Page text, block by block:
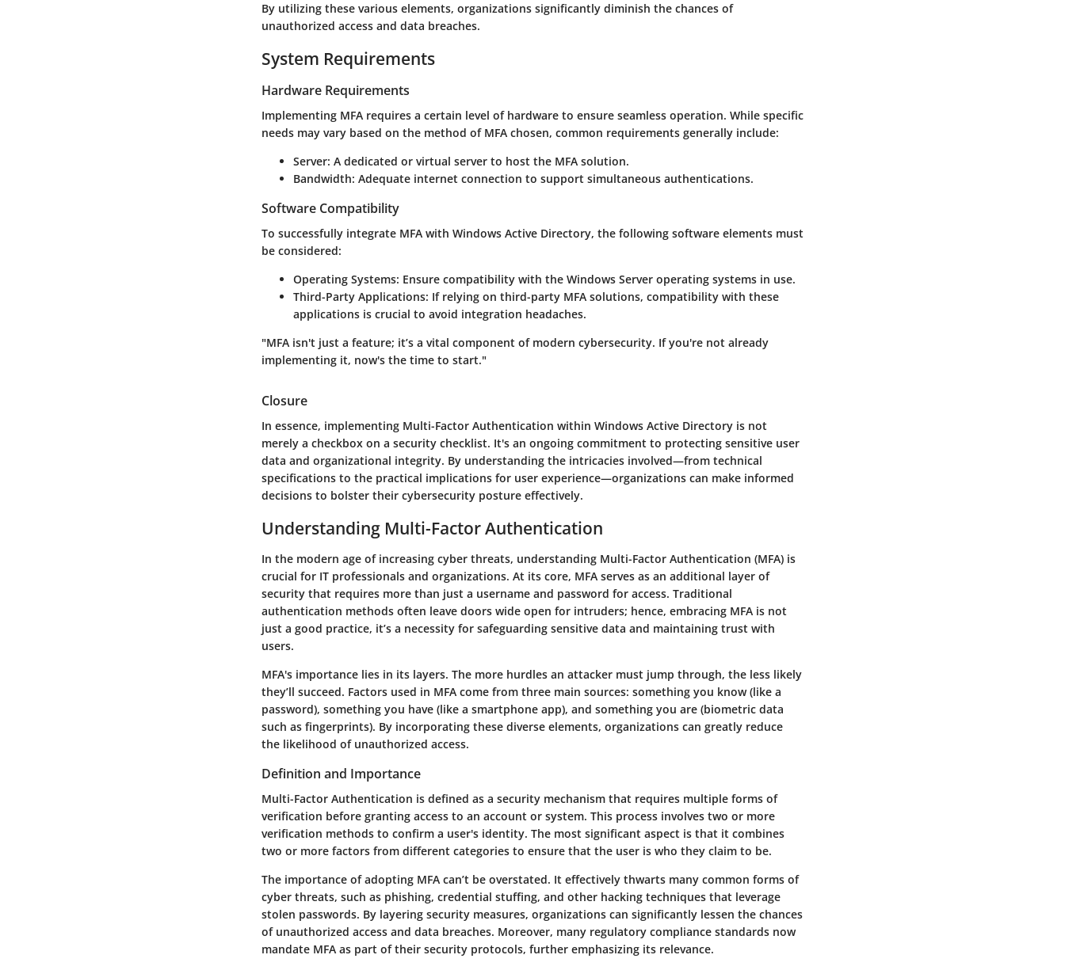
By utilizing these various elements, organizations significantly diminish the chances of
unauthorized access and data breaches.
System Requirements
Hardware Requirements
Implementing MFA requires a certain level of hardware to ensure seamless operation. While specific
needs may vary based on the method of MFA chosen, common requirements generally include:
Server: A dedicated or virtual server to host the MFA solution.
Bandwidth: Adequate internet connection to support simultaneous authentications.
Software Compatibility
To successfully integrate MFA with Windows Active Directory, the following software elements must
be considered:
Operating Systems: Ensure compatibility with the Windows Server operating systems in use.
Third-Party Applications: If relying on third-party MFA solutions, compatibility with these
applications is crucial to avoid integration headaches.
"MFA isn't just a feature; it’s a vital component of modern cybersecurity. If you're not already
implementing it, now's the time to start."
Closure
In essence, implementing Multi-Factor Authentication within Windows Active Directory is not
merely a checkbox on a security checklist. It's an ongoing commitment to protecting sensitive user
data and organizational integrity. By understanding the intricacies involved—from technical
specifications to the practical implications for user experience—organizations can make informed
decisions to bolster their cybersecurity posture effectively.
Understanding Multi-Factor Authentication
In the modern age of increasing cyber threats, understanding Multi-Factor Authentication (MFA) is
crucial for IT professionals and organizations. At its core, MFA serves as an additional layer of
security that requires more than just a username and password for access. Traditional
authentication methods often leave doors wide open for intruders; hence, embracing MFA is not
just a good practice, it’s a necessity for safeguarding sensitive data and maintaining trust with
users.
MFA's importance lies in its layers. The more hurdles an attacker must jump through, the less likely
they’ll succeed. Factors used in MFA come from three main sources: something you know (like a
password), something you have (like a smartphone app), and something you are (biometric data
such as fingerprints). By incorporating these diverse elements, organizations can greatly reduce
the likelihood of unauthorized access.
Definition and Importance
Multi-Factor Authentication is defined as a security mechanism that requires multiple forms of
verification before granting access to an account or system. This process involves two or more
verification methods to confirm a user's identity. The most significant aspect is that it combines
two or more factors from different categories to ensure that the user is who they claim to be.
The importance of adopting MFA can’t be overstated. It effectively thwarts many common forms of
cyber threats, such as phishing, credential stuffing, and other hacking techniques that leverage
stolen passwords. By layering security measures, organizations can significantly lessen the chances
of unauthorized access and data breaches. Moreover, many regulatory compliance standards now
mandate MFA as part of their security protocols, further emphasizing its relevance.